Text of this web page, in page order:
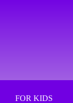
FOR KIDS